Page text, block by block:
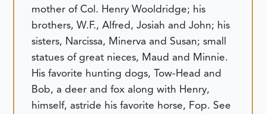
mother of Col. Henry Wooldridge; his
brothers, W.F., Alfred, Josiah and John; his
sisters, Narcissa, Minerva and Susan; small
statues of great nieces, Maud and Minnie.
His favorite hunting dogs, Tow-Head and
Bob, a deer and fox along with Henry,
himself, astride his favorite horse, Fop. See